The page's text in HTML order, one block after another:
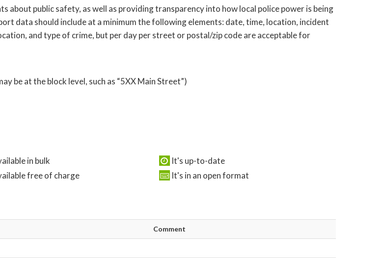
about public safety, as well as providing transparency into how local police power is being
data should include at a minimum the following elements: date, time, location, incident
and type of crime, but per day per street or postal/zip code are acceptable for
be at the block level, such as “5XX Main Street”)
in bulk
It's up-to-date
free of charge It's in an open format
Comment